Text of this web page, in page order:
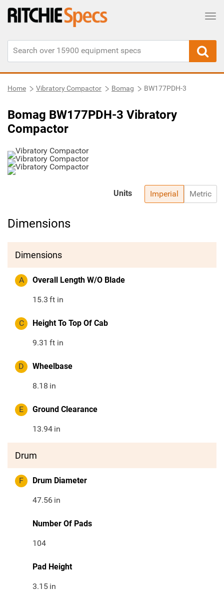
Home Vibratory Compactor Bomag BW177PDH-3
Bomag BW177PDH-3 Vibratory
Compactor
Imperial Metric
Units
Dimensions
Dimensions
A Overall Length W/O Blade
15.3 ft in
C Height To Top Of Cab
9.31 ft in
D Wheelbase
8.18 in
E Ground Clearance
13.94 in
Drum
F Drum Diameter
47.56 in
Number Of Pads
104
Pad Height
3.15 in